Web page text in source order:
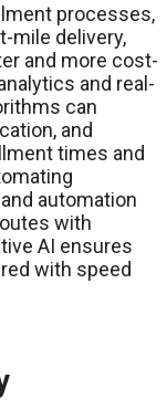
processes,
mile delivery,
and more cost-
and real-
can
and
times and
automation
with
AI ensures
with speed